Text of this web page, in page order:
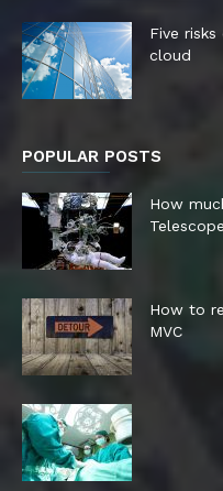
Five
cloud
POPULAR POSTS
How
How to
MVC